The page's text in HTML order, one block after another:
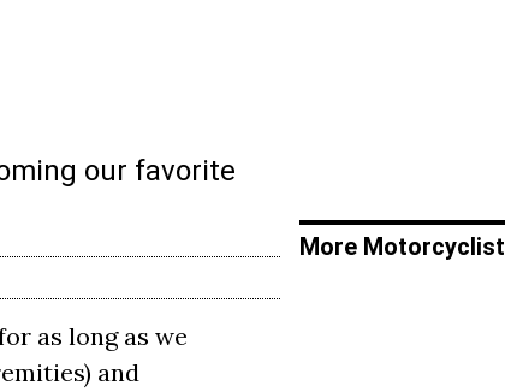
our favorite
as long as we
and
More Motorcyclist